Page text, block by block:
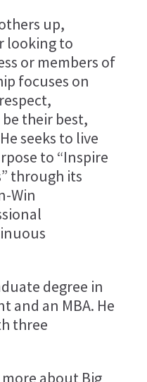
up,
looking to
or members of
focuses on
their best,
seeks to live
to “Inspire
through its
Win
degree in
and an MBA. He
three
about Big